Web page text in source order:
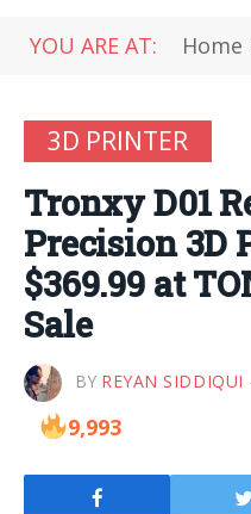
YOU ARE AT: Home
3D PRINTER
Tronxy D01
Precision 3D
$369.99 at
Sale
BY REYAN SIDDIQUI
9,993